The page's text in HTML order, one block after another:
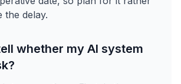
the delay.
whether my AI system